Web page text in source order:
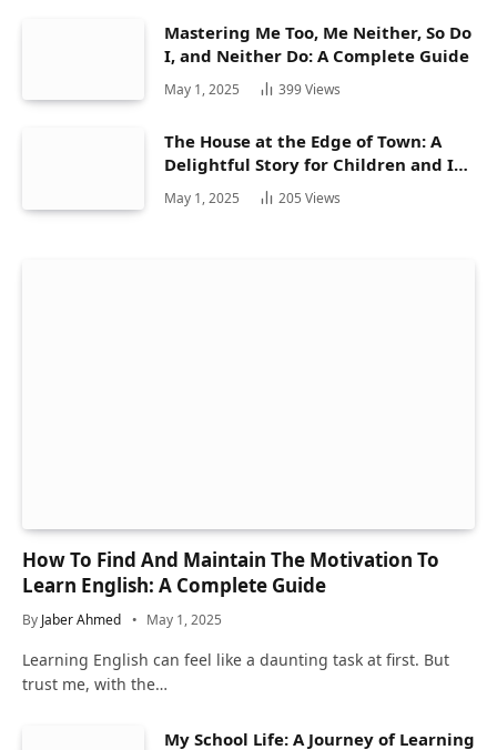
Mastering Me Too, Me Neither, So Do
I, and Neither Do: A Complete Guide
May 1, 2025 399Views
The House at the Edge of Town: A
Delightful Story for Children and Its
Hidden Gems
May 1, 2025 205 Views
How To Find And Maintain The Motivation To
Learn English: A Complete Guide
By Jaber Ahmed May 1, 2025
Learning English can feel like a daunting task at first. But
trust me, with the…
My School Life: A Journey of Learning